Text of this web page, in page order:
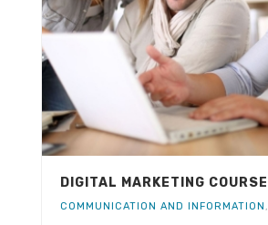
DIGITAL MARKETING COURSE
COMMUNICATION AND INFORMATION ,